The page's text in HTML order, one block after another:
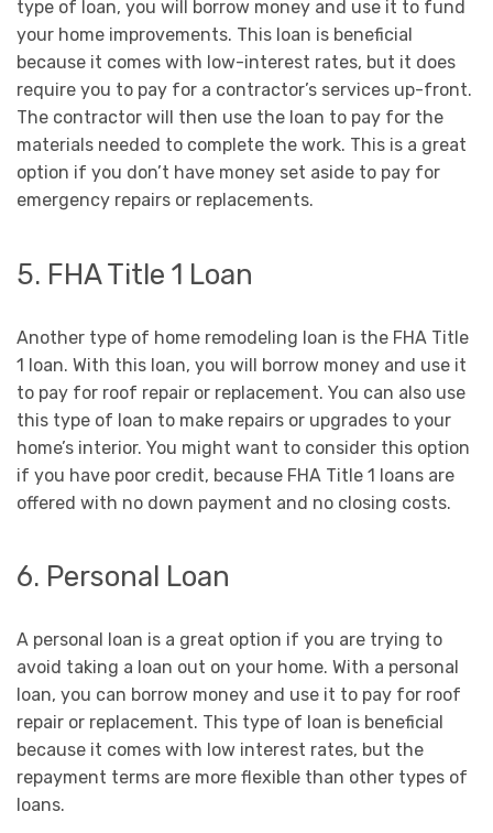
type of loan, you will borrow money and use it to fund
your home improvements. This loan is beneficial
because it comes with low-interest rates, but it does
require you to pay for a contractor’s services up-front.
The contractor will then use the loan to pay for the
materials needed to complete the work. This is a great
option if you don’t have money set aside to pay for
emergency repairs or replacements.
5. FHA Title 1 Loan
Another type of home remodeling loan is the FHA Title
1 loan. With this loan, you will borrow money and use it
to pay for roof repair or replacement. You can also use
this type of loan to make repairs or upgrades to your
home’s interior. You might want to consider this option
if you have poor credit, because FHA Title 1 loans are
offered with no down payment and no closing costs.
6. Personal Loan
A personal loan is a great option if you are trying to
avoid taking a loan out on your home. With a personal
loan, you can borrow money and use it to pay for roof
repair or replacement. This type of loan is beneficial
because it comes with low interest rates, but the
repayment terms are more flexible than other types of
loans.